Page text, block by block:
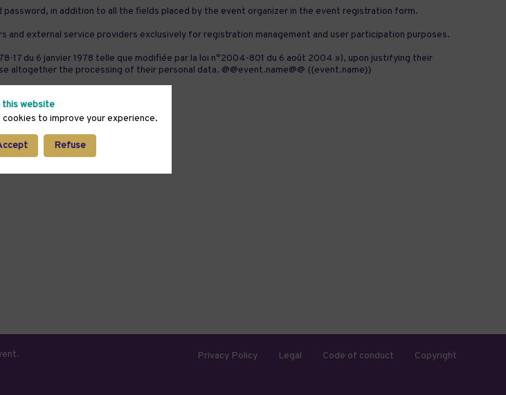
in addition to all the fields placed by the event organizer in the event registration form.
and external service providers exclusively for registration management and user participation purposes.
du 6 janvier 1978 telle que modifiée par la loi n°2004-801 du 6 août 2004 »), upon justifying their
the processing of their personal data. @@event.name@@ {{event.name}}
Privacy Policy Legal Code of conduct Copyright
this website
to improve your experience.
Refuse